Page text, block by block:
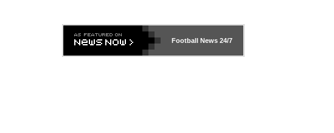
Football News24/7